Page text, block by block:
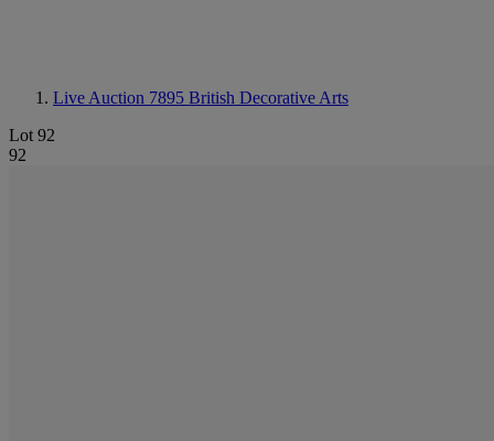
Live Auction 7895 British Decorative Arts
Lot 92
92